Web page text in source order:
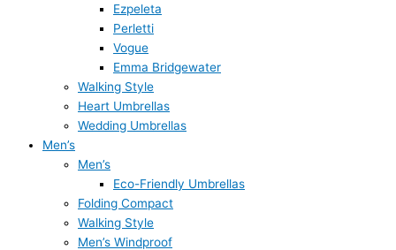
Ezpeleta
Perletti
Vogue
Emma Bridgewater
Walking Style
Heart Umbrellas
Wedding Umbrellas
Men’s
Men’s
Eco-Friendly Umbrellas
Folding Compact
Walking Style
Men’s Windproof